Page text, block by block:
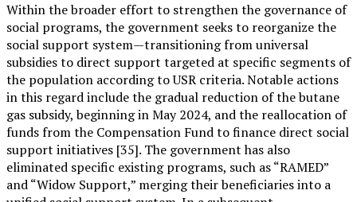
Within the broader effort to strengthen the governance of
social programs, the government seeks to reorganize the
social support system—transitioning from universal
subsidies to direct support targeted at specific segments of
the population according to USR criteria. Notable actions
in this regard include the gradual reduction of the butane
gas subsidy, beginning in May 2024, and the reallocation of
funds from the Compensation Fund to finance direct social
support initiatives [35]. The government has also
eliminated specific existing programs, such as “RAMED”
and “Widow Support,” merging their beneficiaries into a